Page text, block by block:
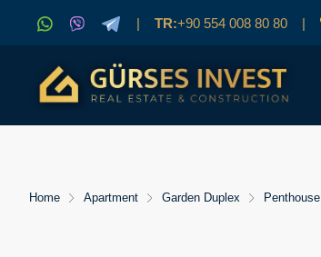
| TR:+90 554 008 80 80 |
Home Apartment Garden Duplex Penthouse